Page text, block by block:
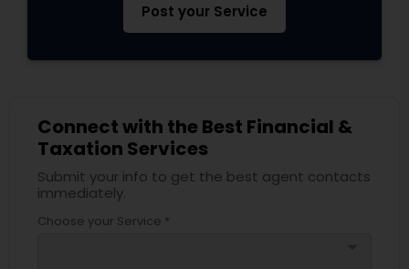
Post your Service
Connect with the Best Financial &
Taxation Services
Submit your info to get the best agent contacts
immediately.
Choose your Service *